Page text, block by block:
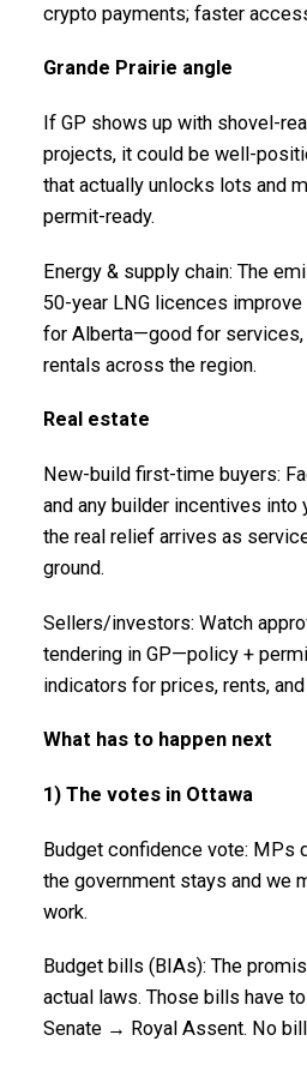
crypto payments; faster
Grande Prairie angle
If GP shows up with shovel-
projects, it could be well-
that actually unlocks lots and
permit-ready.
Energy & supply chain: The
50-year LNG licences
for Alberta—good for services,
rentals across the region.
Real estate
New-build first-time buyers:
and any builder incentives into
the real relief arrives as
ground.
Sellers/investors: Watch
tendering in GP—policy +
indicators for prices, rents, and
What has to happen next
1) The votes in Ottawa
Budget confidence vote: MPs
the government stays and we
work.
Budget bills (BIAs): The
actual laws. Those bills have
Senate → Royal Assent. No bill